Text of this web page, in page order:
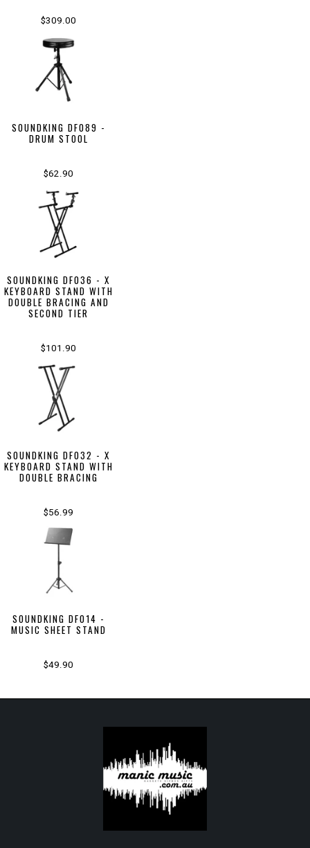
$309.00
SOUNDKING DF089 -
DRUM STOOL
$62.90
SOUNDKING DF036 - X
KEYBOARD STAND WITH
DOUBLE BRACING AND
SECOND TIER
$101.90
SOUNDKING DF032 - X
KEYBOARD STAND WITH
DOUBLE BRACING
$56.99
SOUNDKING DF014 -
MUSIC SHEET STAND
$49.90